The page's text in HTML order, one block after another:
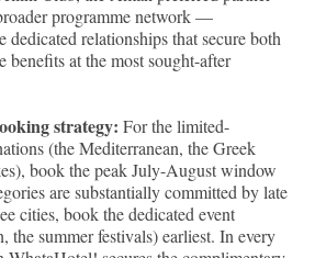
programme network —
relationships that secure both
benefits at the most sought-after
strategy: For the limited-
(the Mediterranean, the Greek
book the peak July-August window
are substantially committed by late
cities, book the dedicated event
summer festivals) earliest. In every